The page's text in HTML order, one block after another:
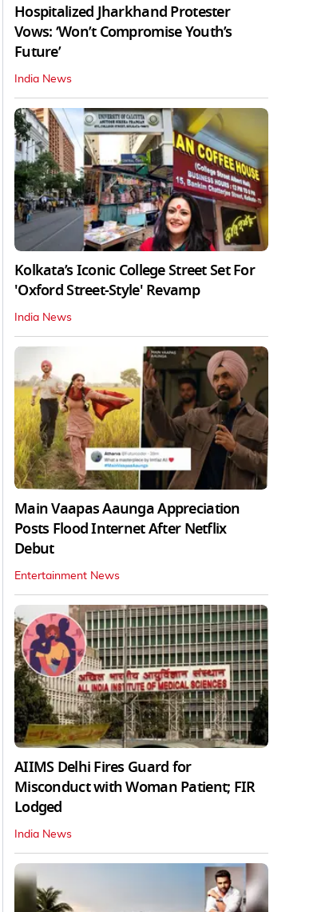
Hospitalized Jharkhand Protester
Vows: ‘Won’t Compromise Youth’s
Future’
India News
Kolkata’s Iconic College Street Set For
'Oxford Street-Style' Revamp
India News
Main Vaapas Aaunga Appreciation
Posts Flood Internet After Netflix
Debut
Entertainment News
AIIMS Delhi Fires Guard for
Misconduct with Woman Patient; FIR
Lodged
India News